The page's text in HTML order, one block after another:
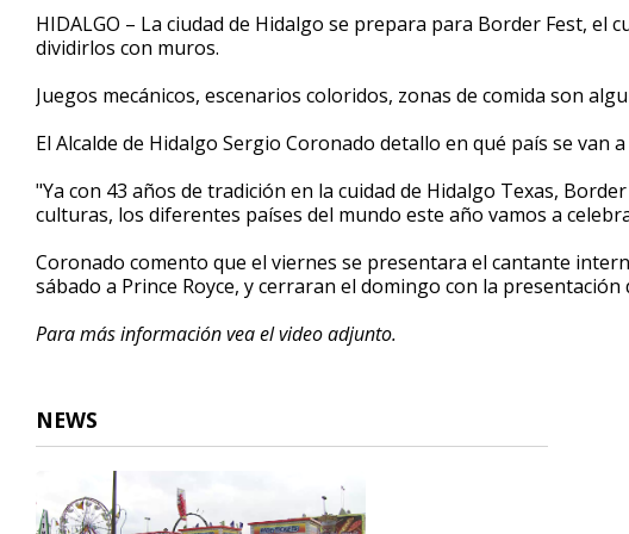
2
minutes,
45
90%
HIDALGO – La ciudad de Hidalgo se prepara para Border Fest, el
dividirlos con muros.
Juegos mecánicos, escenarios coloridos, zonas de comida son
El Alcalde de Hidalgo Sergio Coronado detallo en qué país se van
"Ya con 43 años de tradición en la cuidad de Hidalgo Texas,
culturas, los diferentes países del mundo este año vamos a
Coronado comento que el viernes se presentara el cantante
sábado a Prince Royce, y cerraran el domingo con la presentación
Para más información vea el video adjunto.
NEWS